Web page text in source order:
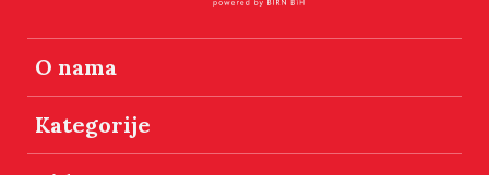
O nama
Kategorije